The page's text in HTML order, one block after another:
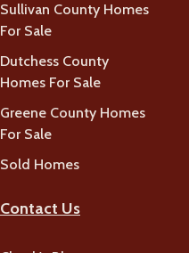
Sullivan County Homes
For Sale
Dutchess County
Homes For Sale
Greene County Homes
For Sale
Sold Homes
Contact Us